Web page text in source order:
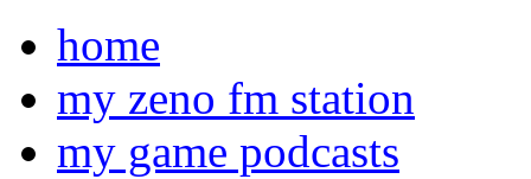
home
my zeno fm station
my game podcasts